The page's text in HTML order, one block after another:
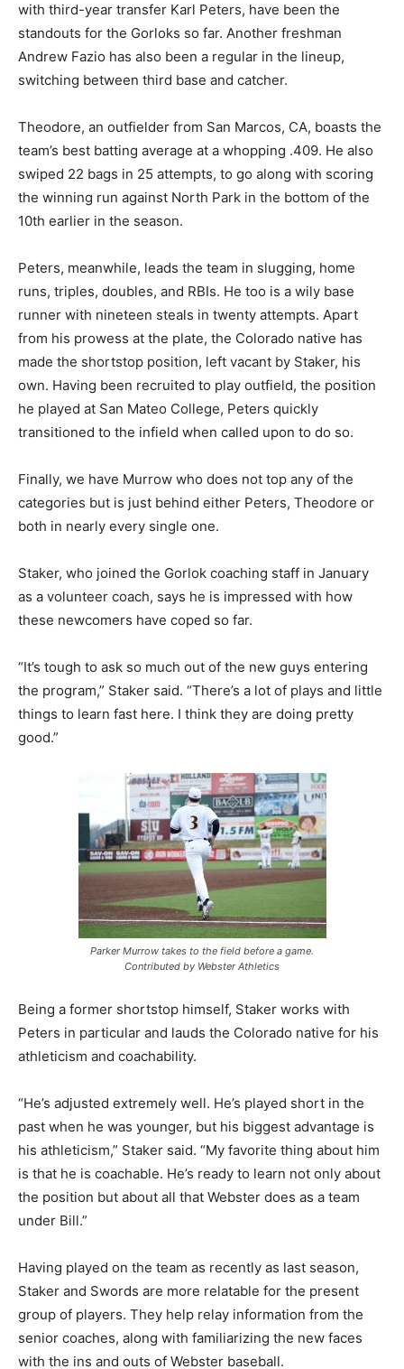
with third-year transfer Karl Peters, have been the
standouts for the Gorloks so far. Another freshman
Andrew Fazio has also been a regular in the lineup,
switching between third base and catcher.
Theodore, an outfielder from San Marcos, CA, boasts the
team’s best batting average at a whopping .409. He also
swiped 22 bags in 25 attempts, to go along with scoring
the winning run against North Park in the bottom of the
10th earlier in the season.
Peters, meanwhile, leads the team in slugging, home
runs, triples, doubles, and RBIs. He too is a wily base
runner with nineteen steals in twenty attempts. Apart
from his prowess at the plate, the Colorado native has
made the shortstop position, left vacant by Staker, his
own. Having been recruited to play outfield, the position
he played at San Mateo College, Peters quickly
transitioned to the infield when called upon to do so.
Finally, we have Murrow who does not top any of the
categories but is just behind either Peters, Theodore or
both in nearly every single one.
Staker, who joined the Gorlok coaching staff in January
as a volunteer coach, says he is impressed with how
these newcomers have coped so far.
“It’s tough to ask so much out of the new guys entering
the program,” Staker said. “There’s a lot of plays and little
things to learn fast here. I think they are doing pretty
good.”
Parker Murrow takes to the field before a game.
Contributed by Webster Athletics
Being a former shortstop himself, Staker works with
Peters in particular and lauds the Colorado native for his
athleticism and coachability.
“He’s adjusted extremely well. He’s played short in the
past when he was younger, but his biggest advantage is
his athleticism,” Staker said. “My favorite thing about him
is that he is coachable. He’s ready to learn not only about
the position but about all that Webster does as a team
under Bill.”
Having played on the team as recently as last season,
Staker and Swords are more relatable for the present
group of players. They help relay information from the
senior coaches, along with familiarizing the new faces
with the ins and outs of Webster baseball.